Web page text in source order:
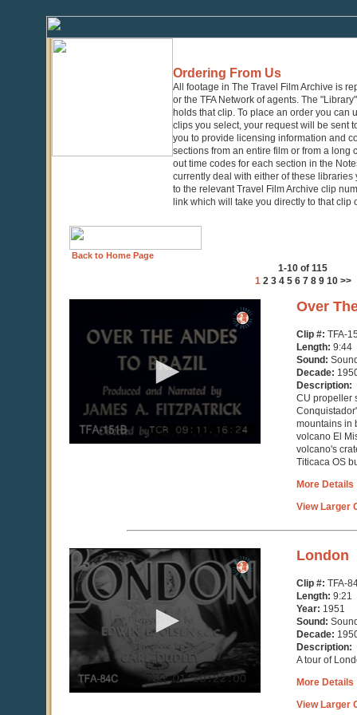
Ordering From Us
All footage in The Travel Film Archive is
or the TFA Network of agents. The
holds that clip. To place an order you
clips you select, your request will be sent
you to provide licensing information and
sections from an entire film or from a
out time codes for each section in the
currently deal with either of these
to the relevant Travel Film Archive clip
link which will take you directly to that clip
Back to Home Page
1-10 of 115
1 2 3 4 5 6 7 8 9 10 >>
Over
Clip #: TFA-
Length: 9:44
Sound:
Decade:
Description:
CU propeller
mountains in
volcano El
volcano's
Titicaca OS
More Details
View Larger
0
seconds
of
minutes,
21
seconds
London
Clip #: TFA-
Length: 9:21
Year: 1951
Sound:
Decade:
Description:
A tour of
More Details
View Larger